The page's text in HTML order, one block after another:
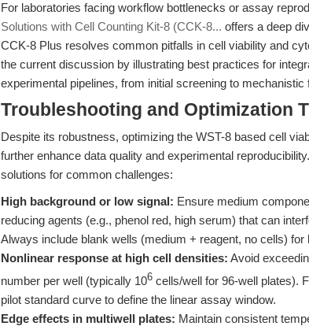
For laboratories facing workflow bottlenecks or assay
Solutions with Cell Counting Kit-8 (CCK-8... offers a deep
CCK-8 Plus resolves common pitfalls in cell viability and
the current discussion by illustrating best practices for
experimental pipelines, from initial screening to mechanistic
Troubleshooting and Optimization
Despite its robustness, optimizing the WST-8 based cell
further enhance data quality and experimental
solutions for common challenges:
High background or low signal: Ensure medium
reducing agents (e.g., phenol red, high serum) that can
Always include blank wells (medium + reagent, no cells) for
Nonlinear response at high cell densities: Avoid
number per well (typically 106 cells/well for 96-well plates).
pilot standard curve to define the linear assay window.
Edge effects in multiwell plates: Maintain consistent